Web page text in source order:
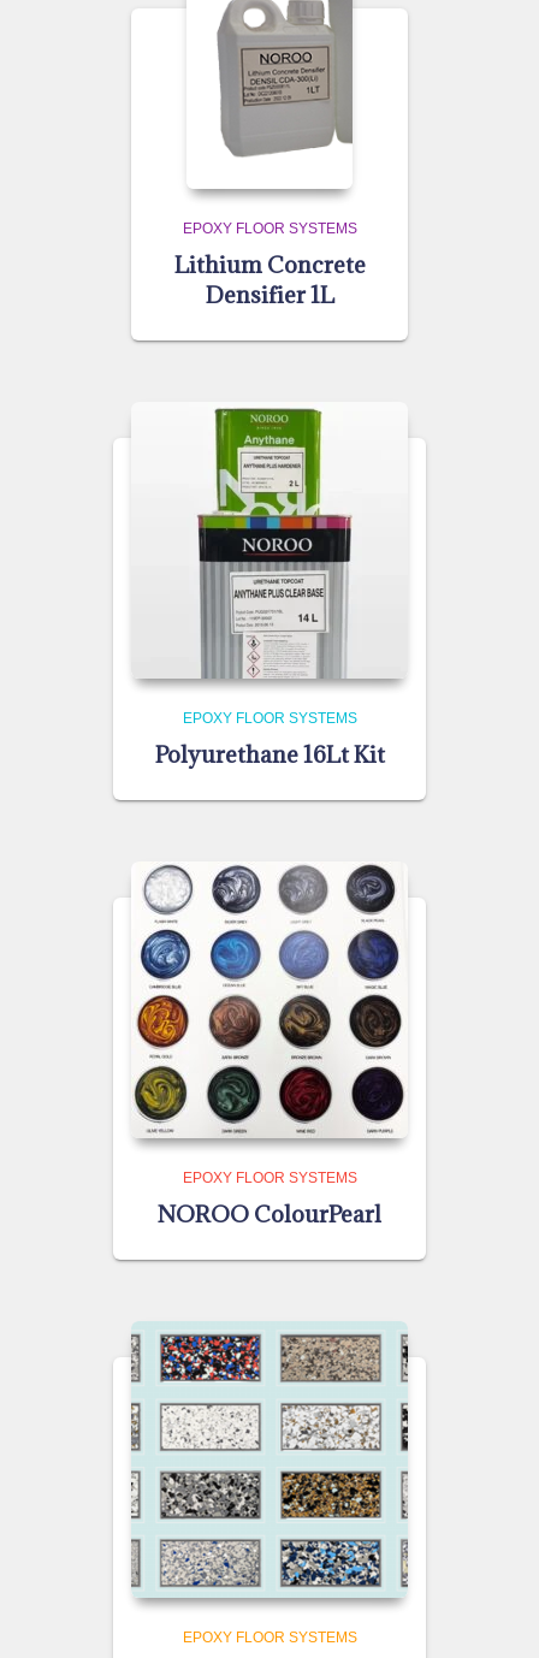
EPOXY FLOOR SYSTEMS
Lithium Concrete
Densifier 1L
EPOXY FLOOR SYSTEMS
Polyurethane 16Lt Kit
EPOXY FLOOR SYSTEMS
NOROO ColourPearl
EPOXY FLOOR SYSTEMS